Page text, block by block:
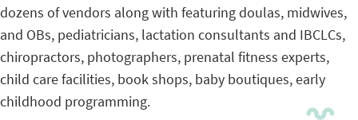
dozens of vendors along with featuring doulas, midwives,
and OBs, pediatricians, lactation consultants and IBCLCs,
chiropractors, photographers, prenatal fitness experts,
child care facilities, book shops, baby boutiques, early
childhood programming.